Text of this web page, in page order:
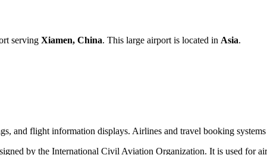
serving Xiamen, China. This large airport is located in Asia.
and flight information displays. Airlines and travel booking
by the International Civil Aviation Organization. It is used for